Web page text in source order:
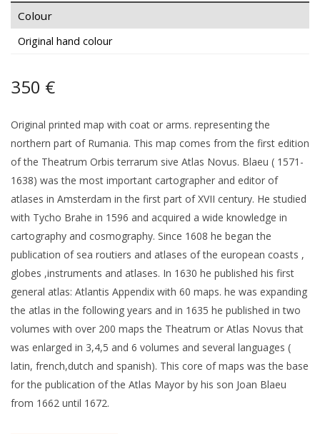
Colour
Original hand colour
350 €
Original printed map with coat or arms. representing the
northern part of Rumania. This map comes from the first edition
of the Theatrum Orbis terrarum sive Atlas Novus. Blaeu ( 1571-
1638) was the most important cartographer and editor of
atlases in Amsterdam in the first part of XVII century. He studied
with Tycho Brahe in 1596 and acquired a wide knowledge in
cartography and cosmography. Since 1608 he began the
publication of sea routiers and atlases of the european coasts ,
globes ,instruments and atlases. In 1630 he published his first
general atlas: Atlantis Appendix with 60 maps. he was expanding
the atlas in the following years and in 1635 he published in two
volumes with over 200 maps the Theatrum or Atlas Novus that
was enlarged in 3,4,5 and 6 volumes and several languages (
latin, french,dutch and spanish). This core of maps was the base
for the publication of the Atlas Mayor by his son Joan Blaeu
from 1662 until 1672.